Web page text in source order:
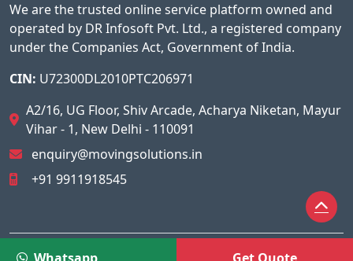
We are the trusted online service platform owned and
operated by DR Infosoft Pvt. Ltd., a registered company
under the Companies Act, Government of India.
CIN: U72300DL2010PTC206971
A2/16, UG Floor, Shiv Arcade, Acharya Niketan, Mayur
Vihar - 1, New Delhi - 110091
enquiry@movingsolutions.in
+91 9911918545
© 2026Moving Solutions® All Rights Reserved.